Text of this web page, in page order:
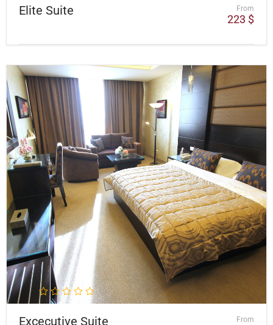
Elite Suite From
223 $
Excecutive Suite From